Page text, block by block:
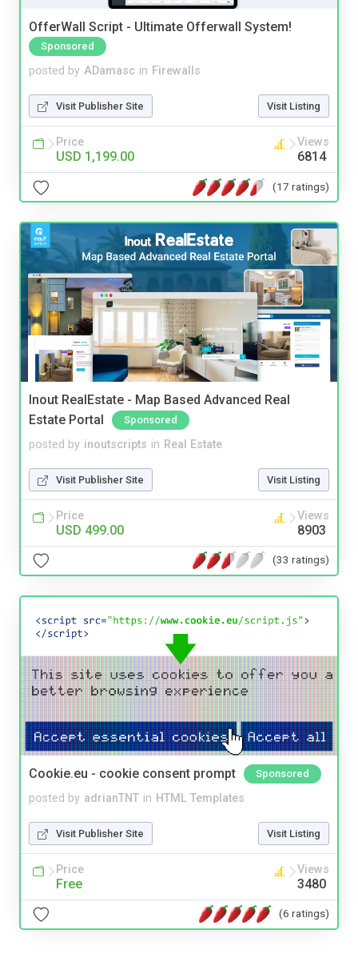
OfferWall Script - Ultimate Offerwall System!
Sponsored
posted by ADamasc in Firewalls
Visit Publisher Site Visit Listing
Price
USD 1,199.00
Views
6814
(17 ratings)
Inout RealEstate - Map Based Advanced Real
Estate Portal
Sponsored
posted by inoutscripts in Real Estate
Visit Publisher Site Visit Listing
Price
USD 499.00
Views
8903
(33 ratings)
Cookie.eu - cookie consent prompt Sponsored
posted by adrianTNT in HTML Templates
Visit Publisher Site Visit Listing
Price
Free
Views
3480
(6 ratings)